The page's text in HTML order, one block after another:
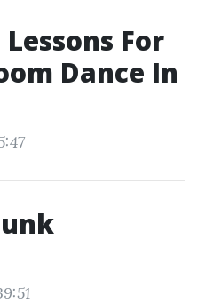
For
Dance In